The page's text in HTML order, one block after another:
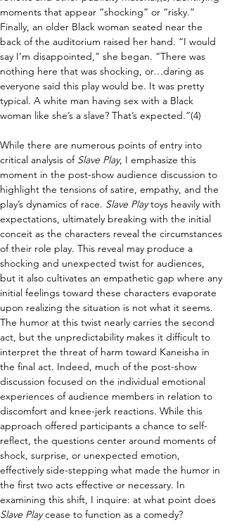
moments that appear “shocking” or “risky.”
Finally, an older Black woman seated near the
back of the auditorium raised her hand. “I would
say I’m disappointed,” she began. “There was
nothing here that was shocking, or…daring as
everyone said this play would be. It was pretty
typical. A white man having sex with a Black
woman like she’s a slave? That’s expected.”(4)
While there are numerous points of entry into
critical analysis of Slave Play, I emphasize this
moment in the post-show audience discussion to
highlight the tensions of satire, empathy, and the
play’s dynamics of race. Slave Play toys heavily with
expectations, ultimately breaking with the initial
conceit as the characters reveal the circumstances
of their role play. This reveal may produce a
shocking and unexpected twist for audiences,
but it also cultivates an empathetic gap where any
initial feelings toward these characters evaporate
upon realizing the situation is not what it seems.
The humor at this twist nearly carries the second
act, but the unpredictability makes it difficult to
interpret the threat of harm toward Kaneisha in
the final act. Indeed, much of the post-show
discussion focused on the individual emotional
experiences of audience members in relation to
discomfort and knee-jerk reactions. While this
approach offered participants a chance to self-
reflect, the questions center around moments of
shock, surprise, or unexpected emotion,
effectively side-stepping what made the humor in
the first two acts effective or necessary. In
examining this shift, I inquire: at what point does
Slave Play cease to function as a comedy?